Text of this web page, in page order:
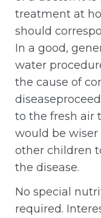
treatment at
should
In a good,
water
the cause of
to the fresh air
would be
other children
the disease.
No special
required.